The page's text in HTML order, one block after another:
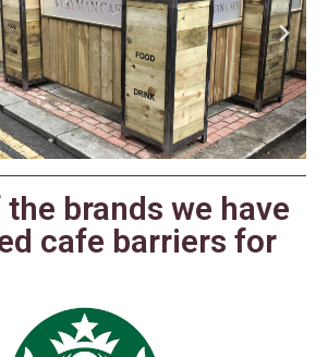
brands we have
cafe barriers for